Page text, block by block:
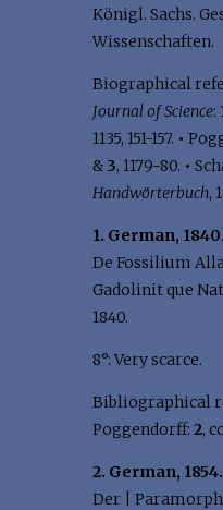
Königl. Sachs.
Wissenschaften.
Biographical
Journal of Science:
1135, 151-157. •
& 3, 1179-80. •
Handwörterbuch,
1. German, 1840.
De Fossilium
Gadolinit que
1840.
8°: Very scarce.
Bibliographical
Poggendorff: 2,
2. German, 1854.
Der |